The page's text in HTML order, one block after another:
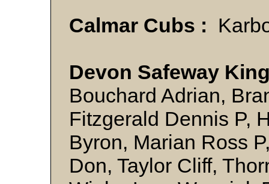
Calmar Cubs :
Devon Safeway
Bouchard Adrian,
Fitzgerald Dennis P,
Byron, Marian Ross
Don, Taylor Cliff,